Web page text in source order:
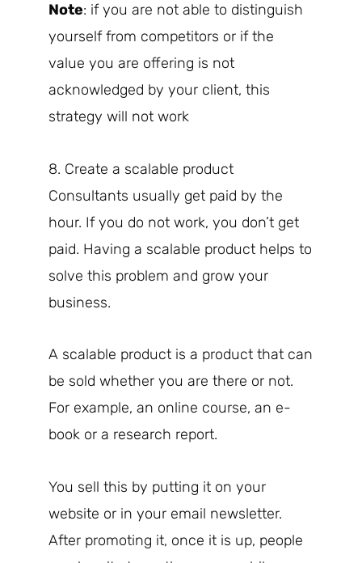
Note: if you are not able to distinguish
yourself from competitors or if the
value you are offering is not
acknowledged by your client, this
strategy will not work
8. Create a scalable product
Consultants usually get paid by the
hour. If you do not work, you don’t get
paid. Having a scalable product helps to
solve this problem and grow your
business.
A scalable product is a product that can
be sold whether you are there or not.
For example, an online course, an e-
book or a research report.
You sell this by putting it on your
website or in your email newsletter.
After promoting it, once it is up, people